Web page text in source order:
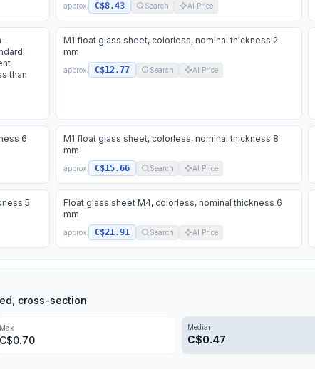
approx. C$8.43 Search AI Price
than
M1 float glass sheet, colorless, nominal thickness 2
mm
approx. C$12.77 Search AI Price
6
M1 float glass sheet, colorless, nominal thickness 8
mm
approx. C$15.66 Search AI Price
5
Float glass sheet M4, colorless, nominal thickness 6
mm
approx. C$21.91 Search AI Price
cross-section
Max
C$0.70
Median
C$0.47